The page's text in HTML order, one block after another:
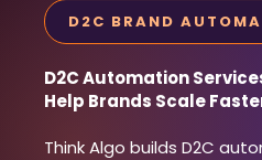
D2C BRAND
D2C Automation
Help Brands Scale
Think Algo builds D2C